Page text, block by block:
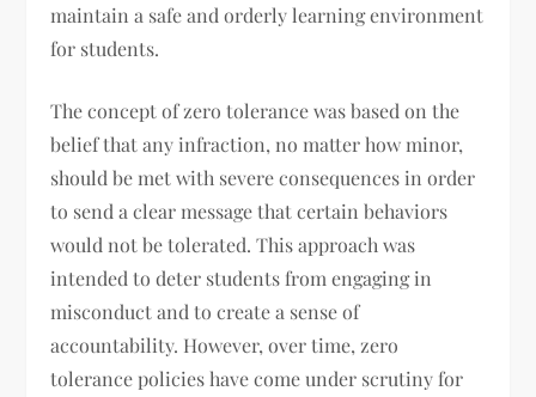
maintain a safe and orderly learning environment
for students.
The concept of zero tolerance was based on the
belief that any infraction, no matter how minor,
should be met with severe consequences in order
to send a clear message that certain behaviors
would not be tolerated. This approach was
intended to deter students from engaging in
misconduct and to create a sense of
accountability. However, over time, zero
tolerance policies have come under scrutiny for